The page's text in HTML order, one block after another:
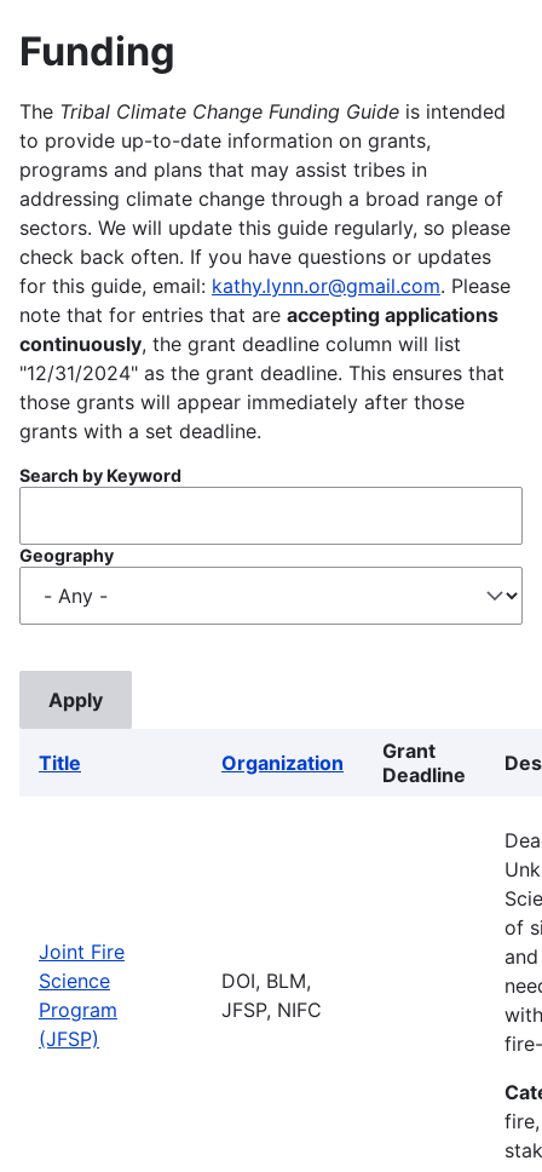
Funding
The Tribal Climate Change Funding Guide is intended
to provide up-to-date information on grants,
programs and plans that may assist tribes in
addressing climate change through a broad range of
sectors. We will update this guide regularly, so please
check back often. If you have questions or updates
for this guide, email: kathy.lynn.or@gmail.com. Please
note that for entries that are accepting applications
continuously, the grant deadline column will list
"12/31/2024" as the grant deadline. This ensures that
those grants will appear immediately after those
grants with a set deadline.
Search by Keyword
Geography
Title Organization
Grant
Deadline
Joint Fire
Science
Program
(JFSP)
DOI, BLM,
JFSP, NIFC
of